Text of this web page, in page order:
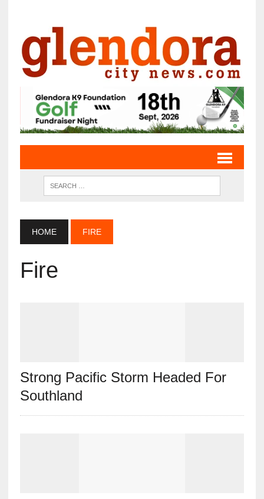
HOME FIRE
Fire
Strong Pacific Storm Headed For
Southland